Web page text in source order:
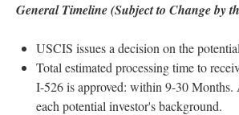
General Timeline (Subject to Change by
USCIS issues a decision on the
Total estimated processing time to
I-526 is approved: within 9-30 Months.
each potential investor's background.